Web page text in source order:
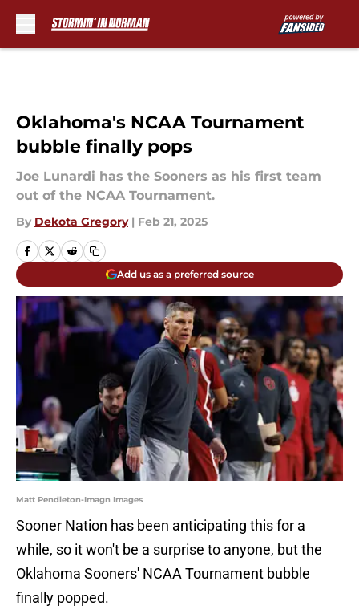
Oklahoma's NCAA Tournament
bubble finally pops
Joe Lunardi has the Sooners as his first team
out of the NCAA Tournament.
By Dekota Gregory | Feb 21, 2025
Add us as a preferred source
Matt Pendleton-Imagn Images
Sooner Nation has been anticipating this for a
while, so it won't be a surprise to anyone, but the
Oklahoma Sooners' NCAA Tournament bubble
finally popped.